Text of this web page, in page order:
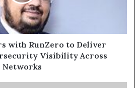
with RunZero to Deliver
Visibility Across
Networks